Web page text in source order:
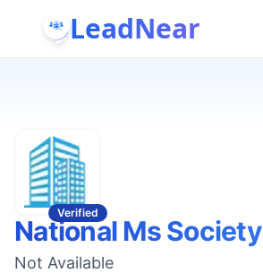
LeadNear
Verified
National Ms Society
Not Available